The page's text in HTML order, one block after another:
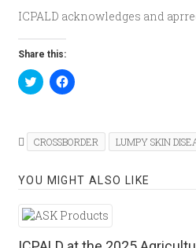
ICPALD acknowledges and
Share this:
Click
to
(Opens
in
new
Click
to
(Opens
in
new
CROSSBORDER LUMPY SKIN
YOU MIGHT ALSO LIKE